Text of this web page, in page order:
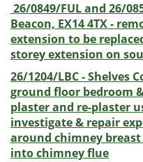
26/0849/FUL and 26/
Beacon, EX14 4TX -
extension to be
storey extension on
26/1204/LBC - Shelves
ground floor bedroom
plaster and re-plaster
investigate & repair
around chimney
into chimney flue